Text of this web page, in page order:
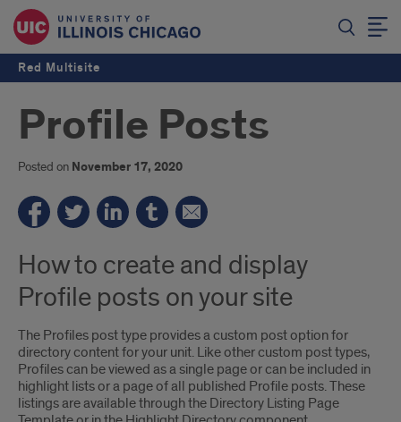
Red Multisite
Profile Posts
Posted on November 17, 2020
How to create and display
Profile posts on your site
The Profiles post type provides a custom post option for
directory content for your unit. Like other custom post types,
Profiles can be viewed as a single page or can be included in
highlight lists or a page of all published Profile posts. These
listings are available through the Directory Listing Page